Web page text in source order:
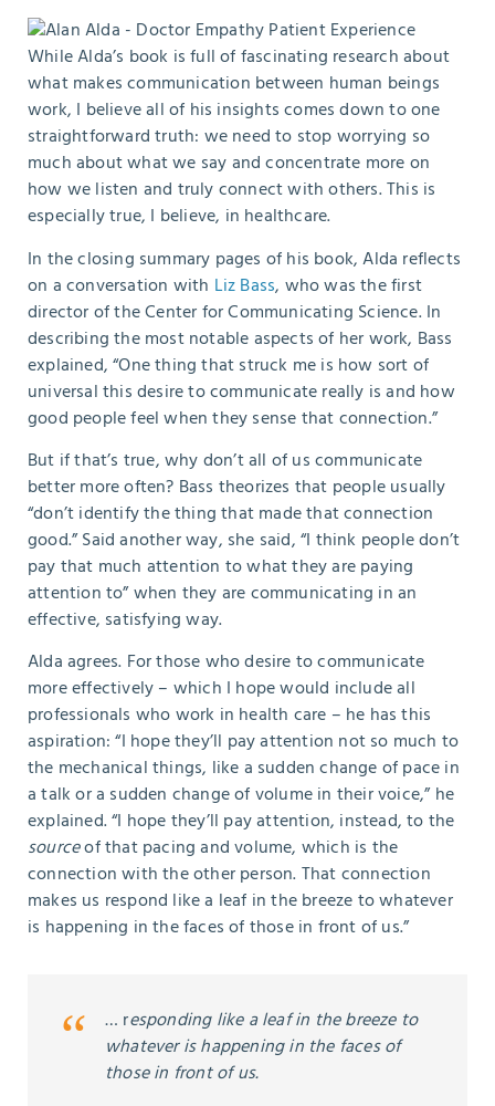
While Alda’s book is full of fascinating research about
what makes communication between human beings
work, I believe all of his insights comes down to one
straightforward truth: we need to stop worrying so
much about what we say and concentrate more on
how we listen and truly connect with others. This is
especially true, I believe, in healthcare.
In the closing summary pages of his book, Alda reflects
on a conversation with Liz Bass, who was the first
director of the Center for Communicating Science. In
describing the most notable aspects of her work, Bass
explained, “One thing that struck me is how sort of
universal this desire to communicate really is and how
good people feel when they sense that connection.”
But if that’s true, why don’t all of us communicate
better more often? Bass theorizes that people usually
“don’t identify the thing that made that connection
good.” Said another way, she said, “I think people don’t
pay that much attention to what they are paying
attention to” when they are communicating in an
effective, satisfying way.
Alda agrees. For those who desire to communicate
more effectively – which I hope would include all
professionals who work in health care – he has this
aspiration: “I hope they’ll pay attention not so much to
the mechanical things, like a sudden change of pace in
a talk or a sudden change of volume in their voice,” he
explained. “I hope they’ll pay attention, instead, to the
sourceof that pacing and volume, which is the
connection with the other person. That connection
makes us respond like a leaf in the breeze to whatever
is happening in the faces of those in front of us.”
… responding like a leaf in the breeze to
whatever is happening in the faces of
those in front of us.